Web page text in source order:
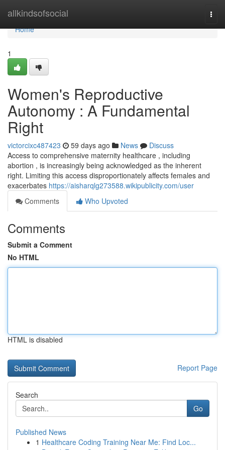
allkindsofsocial
Home
Home
1
Women's Reproductive
Autonomy : A Fundamental
Right
victorcixc487423 59 days ago News
Discuss
Access to comprehensive maternity healthcare , including
abortion , is increasingly being acknowledged as the inherent
right. Limiting this access disproportionately affects females and
exacerbates https://aisharqlg273588.wikipublicity.com/user
Comments
Who Upvoted
Comments
Submit a Comment
No HTML
HTML is disabled
Report Page
Search
Go
Published News
1 Healthcare Coding Training Near Me: Find Loc...